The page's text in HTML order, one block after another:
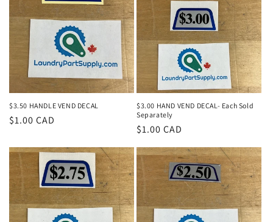
$3.50 HANDLE VEND DECAL
Regular
$1.00 CAD
$3.00 HAND VEND DECAL- Each Sold
Separately
Regular
$1.00 CAD